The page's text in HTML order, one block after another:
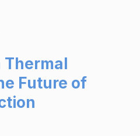
Thermal
Future of